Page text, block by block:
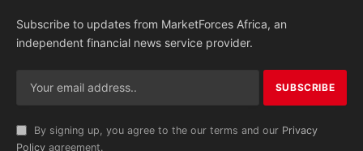
Subscribe to updates from MarketForces Africa, an
independent financial news service provider.
By signing up, you agree to the our terms and our Privacy
Policy agreement.